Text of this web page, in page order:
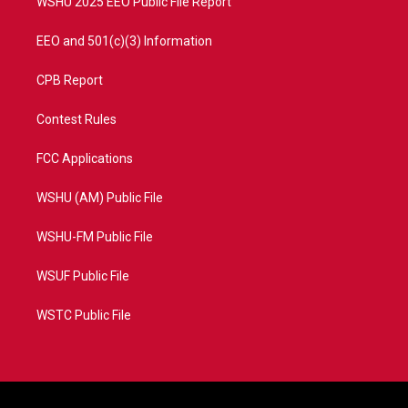
EEO and 501(c)(3) Information
CPB Report
Contest Rules
FCC Applications
WSHU (AM) Public File
WSHU-FM Public File
WSUF Public File
WSTC Public File